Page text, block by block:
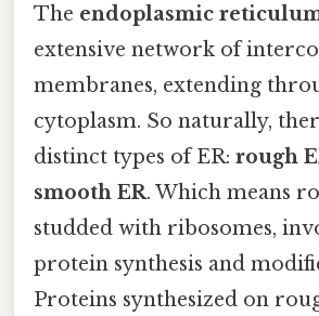
The endoplasmic
extensive network of
membranes, extending
cytoplasm. So naturally,
distinct types of ER: rough
smooth ER. Which means
studded with ribosomes,
protein synthesis and
Proteins synthesized on